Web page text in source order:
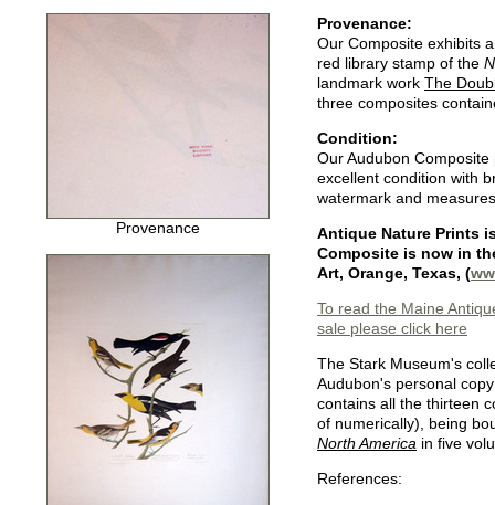
Provenance
Provenance:
Our Composite exhibits
red library stamp of the
landmark work The
three composites
Condition:
Our Audubon
excellent condition with
watermark and
Antique Nature Prints
Composite is now in
Art, Orange, Texas, (
To read the Maine
sale please click here
The Stark Museum's
Audubon's personal
contains all the thirteen
of numerically), being
North America in five
References: